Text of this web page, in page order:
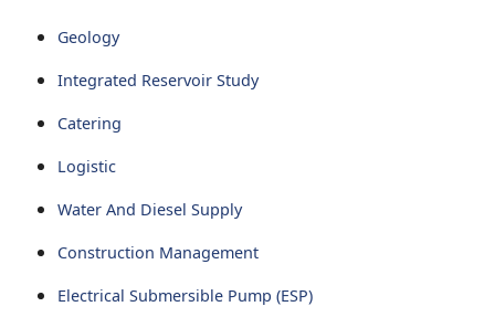
Geology
Integrated Reservoir Study
Catering
Logistic
Water And Diesel Supply
Construction Management
Electrical Submersible Pump (ESP)